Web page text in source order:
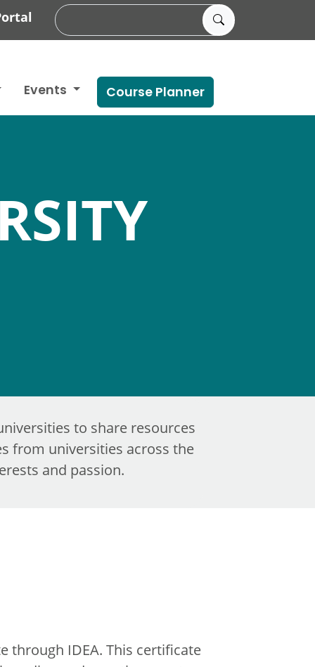
Events Course Planner
to share resources
from universities across the
and passion.
through IDEA. This certificate